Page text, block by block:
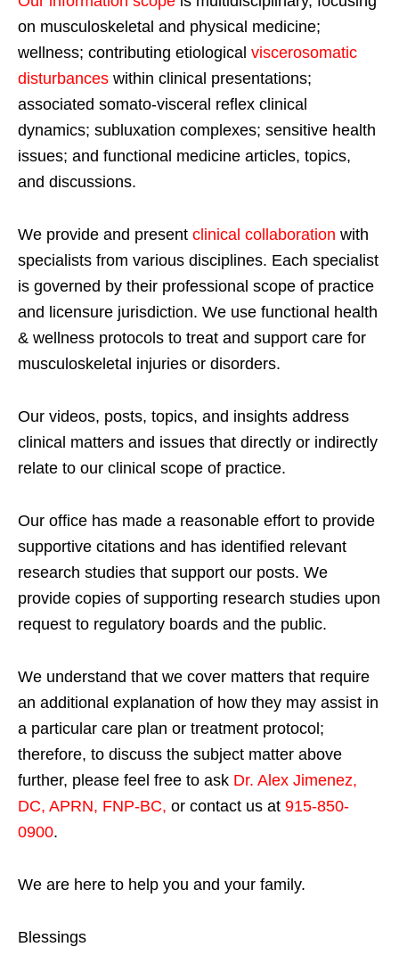
on musculoskeletal and physical medicine;
wellness; contributing etiological viscerosomatic
disturbances within clinical presentations;
associated somato-visceral reflex clinical
dynamics; subluxation complexes; sensitive health
issues; and functional medicine articles, topics,
and discussions.
We provide and present clinical collaboration with
specialists from various disciplines. Each specialist
is governed by their professional scope of practice
and licensure jurisdiction. We use functional health
& wellness protocols to treat and support care for
musculoskeletal injuries or disorders.
Our videos, posts, topics, and insights address
clinical matters and issues that directly or indirectly
relate to our clinical scope of practice.
Our office has made a reasonable effort to provide
supportive citations and has identified relevant
research studies that support our posts. We
provide copies of supporting research studies upon
request to regulatory boards and the public.
We understand that we cover matters that require
an additional explanation of how they may assist in
a particular care plan or treatment protocol;
therefore, to discuss the subject matter above
further, please feel free to ask Dr. Alex Jimenez,
DC, APRN, FNP-BC, or contact us at 915-850-
0900.
We are here to help you and your family.
Blessings